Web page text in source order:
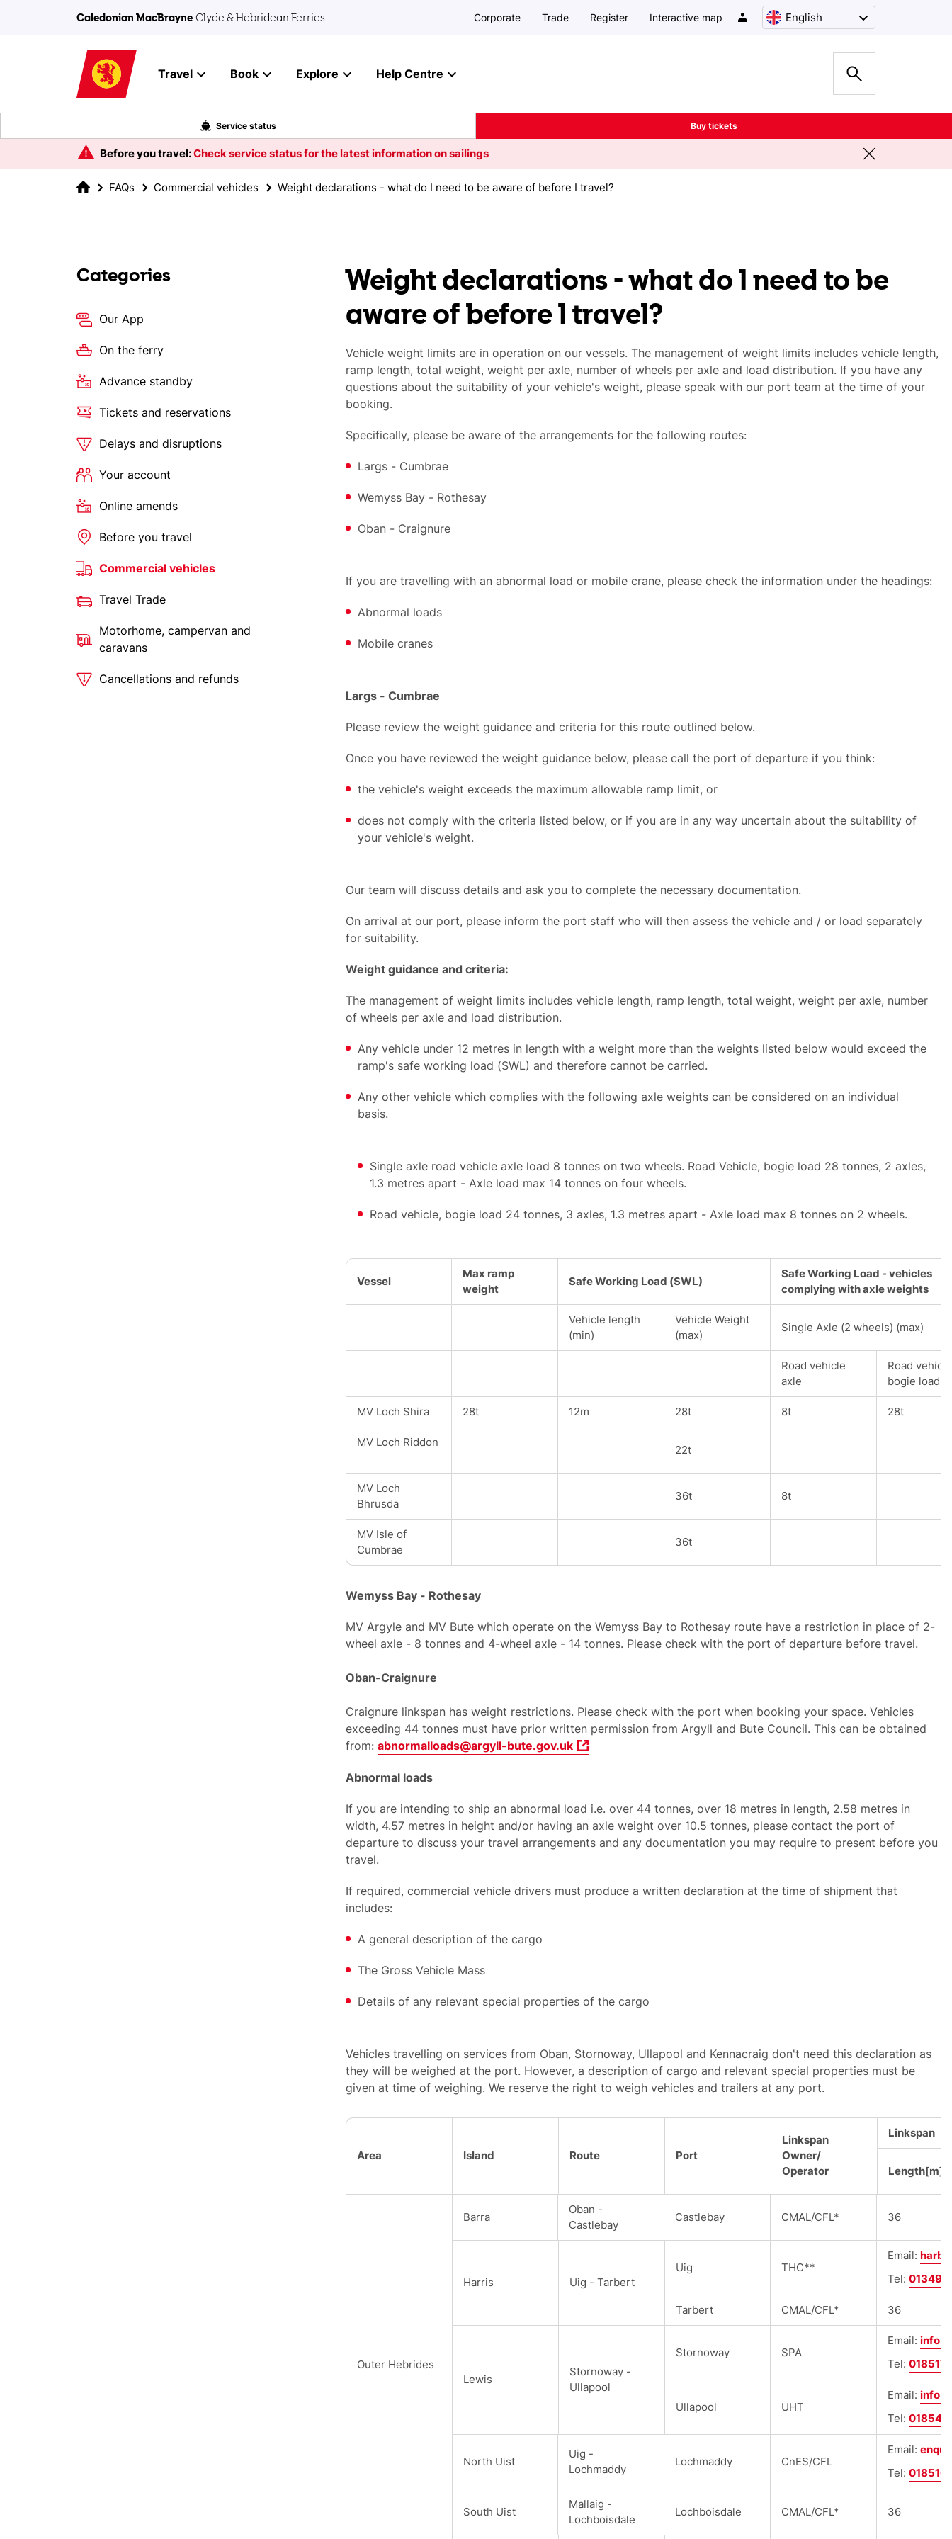
Caledonian MacBrayne Clyde & Hebridean Ferries Corporate Trade Register Interactive map English
Travel Book Explore Help Centre
Service status Buy tickets
Before you travel:Check service status for the latest information on sailings
FAQs Commercial vehicles Weight declarations - what do I need to be aware of before I travel?
Categories
Our App
On the ferry
Advance standby
Tickets and reservations
Delays and disruptions
Your account
Online amends
Before you travel
Commercial vehicles
Travel Trade
Motorhome, campervan and
caravans
Cancellations and refunds
Weight declarations - what do I need to be
aware of before I travel?
Vehicle weight limits are in operation on our vessels. The management of weight limits includes vehicle length,
ramp length, total weight, weight per axle, number of wheels per axle and load distribution. If you have any
questions about the suitability of your vehicle's weight, please speak with our port team at the time of your
booking.
Specifically, please be aware of the arrangements for the following routes:
Largs - Cumbrae
Wemyss Bay - Rothesay
Oban - Craignure
If you are travelling with an abnormal load or mobile crane, please check the information under the headings:
Abnormal loads
Mobile cranes
Largs - Cumbrae
Please review the weight guidance and criteria for this route outlined below.
Once you have reviewed the weight guidance below, please call the port of departure if you think:
the vehicle's weight exceeds the maximum allowable ramp limit, or
does not comply with the criteria listed below, or if you are in any way uncertain about the suitability of
your vehicle's weight.
Our team will discuss details and ask you to complete the necessary documentation.
On arrival at our port, please inform the port staff who will then assess the vehicle and / or load separately
for suitability.
Weight guidance and criteria:
The management of weight limits includes vehicle length, ramp length, total weight, weight per axle, number
of wheels per axle and load distribution.
Any vehicle under 12 metres in length with a weight more than the weights listed below would exceed the
ramp's safe working load (SWL) and therefore cannot be carried.
Any other vehicle which complies with the following axle weights can be considered on an individual
basis.
Single axle road vehicle axle load 8 tonnes on two wheels. Road Vehicle, bogie load 28 tonnes, 2 axles,
1.3 metres apart - Axle load max 14 tonnes on four wheels.
Road vehicle, bogie load 24 tonnes, 3 axles, 1.3 metres apart - Axle load max 8 tonnes on 2 wheels.
Vessel
Max ramp
weight
Safe Working Load (SWL)
Safe Working Load - vehicles
complying with axle weights
Vehicle length
(min)
Vehicle Weight
(max)
Single Axle (2 wheels) (max)
Road vehicle
axle
Road vehicle
bogie load
MV Loch Shira 28t 12m 28t 8t 28t
MV Loch Riddon
22t
MV Loch
Bhrusda
36t 8t
MV Isle of
Cumbrae
36t
Wemyss Bay - Rothesay
MV Argyle and MV Bute which operate on the Wemyss Bay to Rothesay route have a restriction in place of 2-
wheel axle - 8 tonnes and 4-wheel axle - 14 tonnes. Please check with the port of departure before travel.
Oban-Craignure
Craignure linkspan has weight restrictions. Please check with the port when booking your space. Vehicles
exceeding 44 tonnes must have prior written permission from Argyll and Bute Council. This can be obtained
from: abnormalloads@argyll-bute.gov.uk
Abnormal loads
If you are intending to ship an abnormal load i.e. over 44 tonnes, over 18 metres in length, 2.58 metres in
width, 4.57 metres in height and/or having an axle weight over 10.5 tonnes, please contact the port of
departure to discuss your travel arrangements and any documentation you may require to present before you
travel.
If required, commercial vehicle drivers must produce a written declaration at the time of shipment that
includes:
A general description of the cargo
The Gross Vehicle Mass
Details of any relevant special properties of the cargo
Vehicles travelling on services from Oban, Stornoway, Ullapool and Kennacraig don't need this declaration as
they will be weighed at the port. However, a description of cargo and relevant special properties must be
given at time of weighing. We reserve the right to weigh vehicles and trailers at any port.
Area Island Route Port
Linkspan
Owner/
Operator
Linkspan
Length[m]
Outer Hebrides
Barra
Oban -
Castlebay
Castlebay CMAL/CFL* 36
Harris Uig - Tarbert
Uig THC**
Email:
Tel:
Tarbert CMAL/CFL* 36
Lewis
Stornoway -
Ullapool
Stornoway SPA
Email:
Tel:
Ullapool UHT
Email:
Tel:
North Uist
Uig -
Lochmaddy
Lochmaddy CnES/CFL
Email:
Tel:
South Uist
Mallaig -
Lochboisdale
Lochboisdale CMAL/CFL* 36